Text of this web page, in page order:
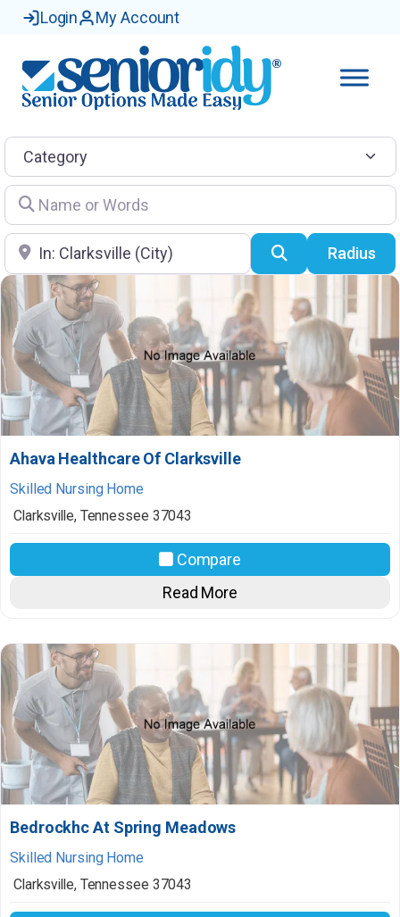
Login My Account
Category
Name or Words
Location SearchRadius
Ahava Healthcare Of Clarksville
Skilled Nursing Home
Clarksville, Tennessee 37043
Compare
Read More
Bedrockhc At Spring Meadows
Skilled Nursing Home
Clarksville, Tennessee 37043